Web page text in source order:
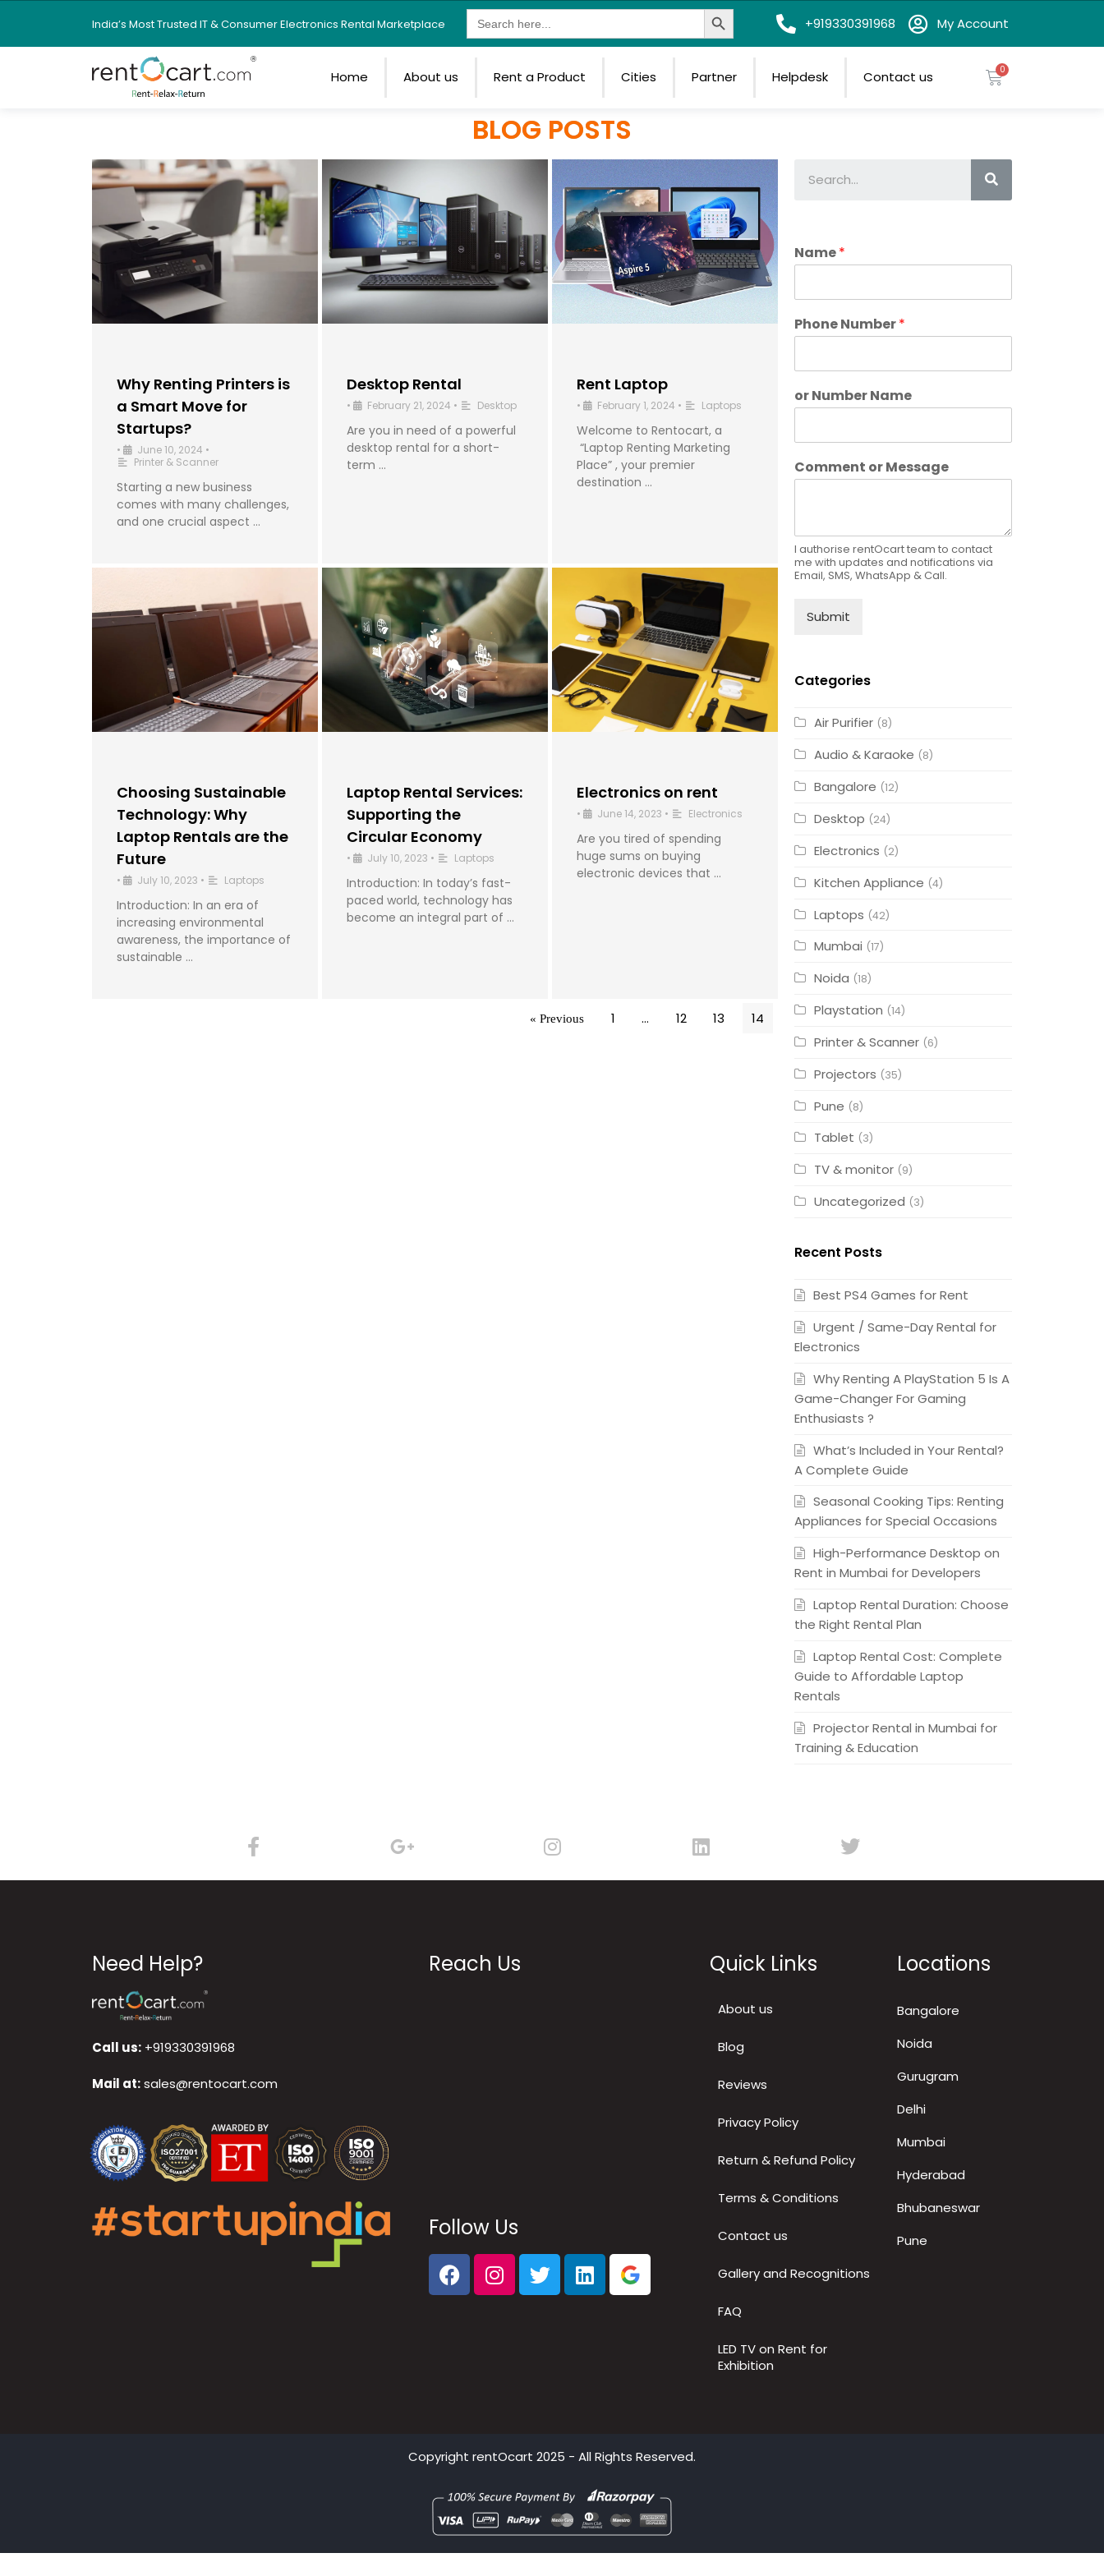
India’s Most Trusted IT & Consumer Electronics Rental Marketplace
Search
for:
Search Button
+919330391968 My Account
Home About us Rent a Product Cities Partner Helpdesk Contact us
BLOG POSTS
Why Renting Printers is
a Smart Move for
Startups?
• June 10, 2024 •
Printer & Scanner
Starting a new business
comes with many challenges,
and one crucial aspect …
Desktop Rental
• February 21, 2024 • Desktop
Are you in need of a powerful
desktop rental for a short-
term …
Rent Laptop
• February 1, 2024 • Laptops
Welcome to Rentocart, a
“Laptop Renting Marketing
Place” , your premier
destination …
Choosing Sustainable
Technology: Why
Laptop Rentals are the
Future
• July 10, 2023 • Laptops
Introduction: In an era of
increasing environmental
awareness, the importance of
sustainable …
Laptop Rental Services:
Supporting the
Circular Economy
• July 10, 2023 • Laptops
Introduction: In today’s fast-
paced world, technology has
become an integral part of …
Electronics on rent
• June 14, 2023 • Electronics
Are you tired of spending
huge sums on buying
electronic devices that …
« Previous 1 … 12 13 14
Name*
Phone Number*
or Number Name
Comment or Message
I authorise rentOcart team to contact
me with updates and notifications via
Email, SMS, WhatsApp & Call.
Submit
Categories
Air Purifier (8)
Audio & Karaoke (8)
Bangalore (12)
Desktop (24)
Electronics (2)
Kitchen Appliance (4)
Laptops (42)
Mumbai (17)
Noida (18)
Playstation (14)
Printer & Scanner (6)
Projectors (35)
Pune (8)
Tablet (3)
TV & monitor (9)
Uncategorized (3)
Recent Posts
Best PS4 Games for Rent
Urgent / Same-Day Rental for
Electronics
Why Renting A PlayStation 5 Is A
Game-Changer For Gaming
Enthusiasts ?
What’s Included in Your Rental?
A Complete Guide
Seasonal Cooking Tips: Renting
Appliances for Special Occasions
High-Performance Desktop on
Rent in Mumbai for Developers
Laptop Rental Duration: Choose
the Right Rental Plan
Laptop Rental Cost: Complete
Guide to Affordable Laptop
Rentals
Projector Rental in Mumbai for
Training & Education
Need Help?
Call us: +919330391968
Mail at:sales@rentocart.com
Reach Us
Follow Us
Quick Links
About us
Blog
Reviews
Privacy Policy
Return & Refund Policy
Terms & Conditions
Contact us
Gallery and Recognitions
FAQ
LED TV on Rent for
Exhibition
Locations
Bangalore
Noida
Gurugram
Delhi
Mumbai
Hyderabad
Bhubaneswar
Pune
Copyright rentOcart 2025 - All Rights Reserved.